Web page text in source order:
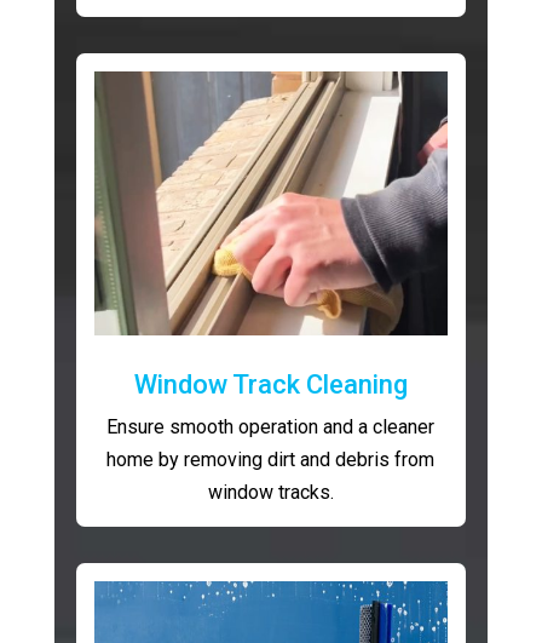
Window Track Cleaning
Ensure smooth operation and a cleaner
home by removing dirt and debris from
window tracks.